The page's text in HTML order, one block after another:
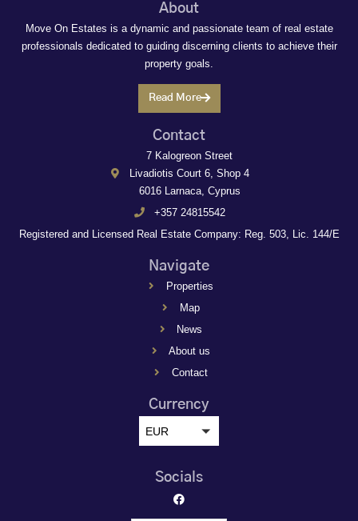
About
Move On Estates is a dynamic and passionate team of real estate
professionals dedicated to guiding discerning clients to achieve their
property goals.
Read More
Contact
7 Kalogreon Street
Livadiotis Court 6, Shop 4
6016 Larnaca, Cyprus
+357 24815542
Registered and Licensed Real Estate Company: Reg. 503, Lic. 144/E
Navigate
Properties
Map
News
About us
Contact
Currency
EUR
Socials